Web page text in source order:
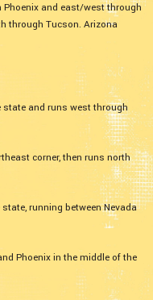
and east/west through
through Tucson. Arizona
and runs west through
corner, then runs north
running between Nevada
Phoenix in the middle of the